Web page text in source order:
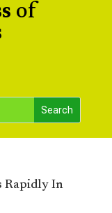
of
Rapidly In